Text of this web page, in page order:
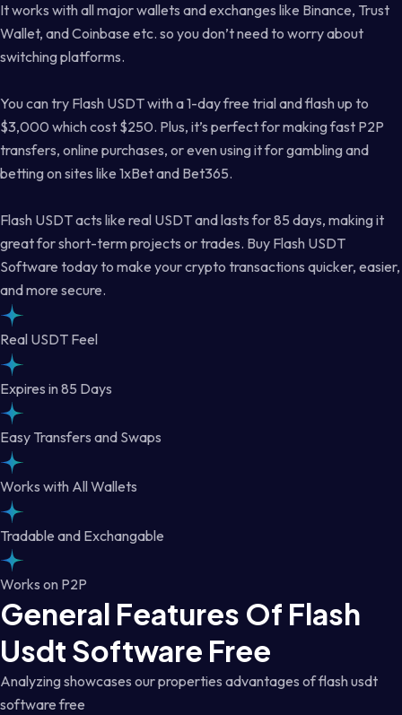
It works with all major wallets and exchanges like Binance, Trust
Wallet, and Coinbase etc. so you don’t need to worry about
switching platforms.
You can try Flash USDT with a 1-day free trial and flash up to
$3,000 which cost $250. Plus, it’s perfect for making fast P2P
transfers, online purchases, or even using it for gambling and
betting on sites like 1xBet and Bet365.
Flash USDT acts like real USDT and lasts for 85 days, making it
great for short-term projects or trades. Buy Flash USDT
Software today to make your crypto transactions quicker, easier,
and more secure.
Real USDT Feel
Expires in 85 Days
Easy Transfers and Swaps
Works with All Wallets
Tradable and Exchangable
Works on P2P
General Features Of Flash
Usdt Software Free
Analyzing showcases our properties advantages of flash usdt
software free